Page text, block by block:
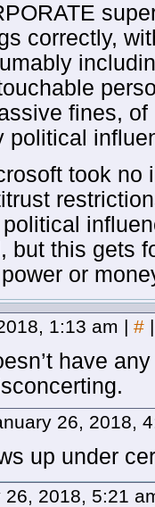
correctly,
fines, of
political
took
but this gets
or
1:13 am | # |
have
26, 2018,
up under
26, 2018, 5:21